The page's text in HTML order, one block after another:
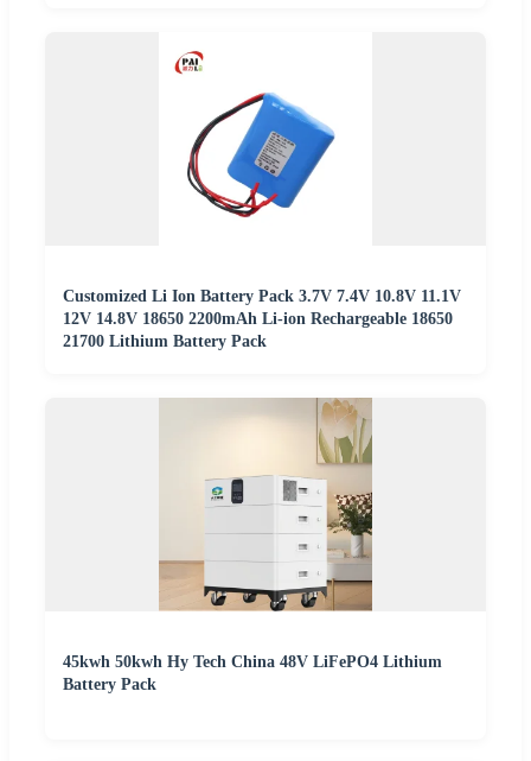
Customized Li Ion Battery Pack 3.7V 7.4V 10.8V 11.1V
12V 14.8V 18650 2200mAh Li-ion Rechargeable 18650
21700 Lithium Battery Pack
45kwh 50kwh Hy Tech China 48V LiFePO4 Lithium
Battery Pack